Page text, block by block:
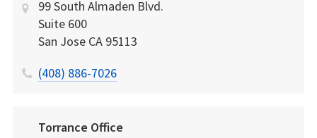
99 South Almaden Blvd.
Suite 600
San Jose CA 95113
(408) 886-7026
Torrance Office